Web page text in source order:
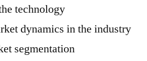
technology
dynamics in the industry
segmentation